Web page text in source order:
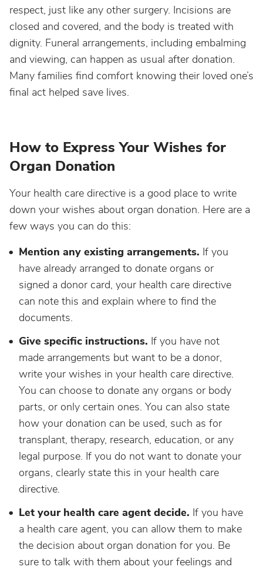
respect, just like any other surgery. Incisions are
closed and covered, and the body is treated with
dignity. Funeral arrangements, including embalming
and viewing, can happen as usual after donation.
Many families find comfort knowing their loved one’s
final act helped save lives.
How to Express Your Wishes for
Organ Donation
Your health care directive is a good place to write
down your wishes about organ donation. Here are a
few ways you can do this:
Mention any existing arrangements. If you
have already arranged to donate organs or
signed a donor card, your health care directive
can note this and explain where to find the
documents.
Give specific instructions. If you have not
made arrangements but want to be a donor,
write your wishes in your health care directive.
You can choose to donate any organs or body
parts, or only certain ones. You can also state
how your donation can be used, such as for
transplant, therapy, research, education, or any
legal purpose. If you do not want to donate your
organs, clearly state this in your health care
directive.
Let your health care agent decide. If you have
a health care agent, you can allow them to make
the decision about organ donation for you. Be
sure to talk with them about your feelings and